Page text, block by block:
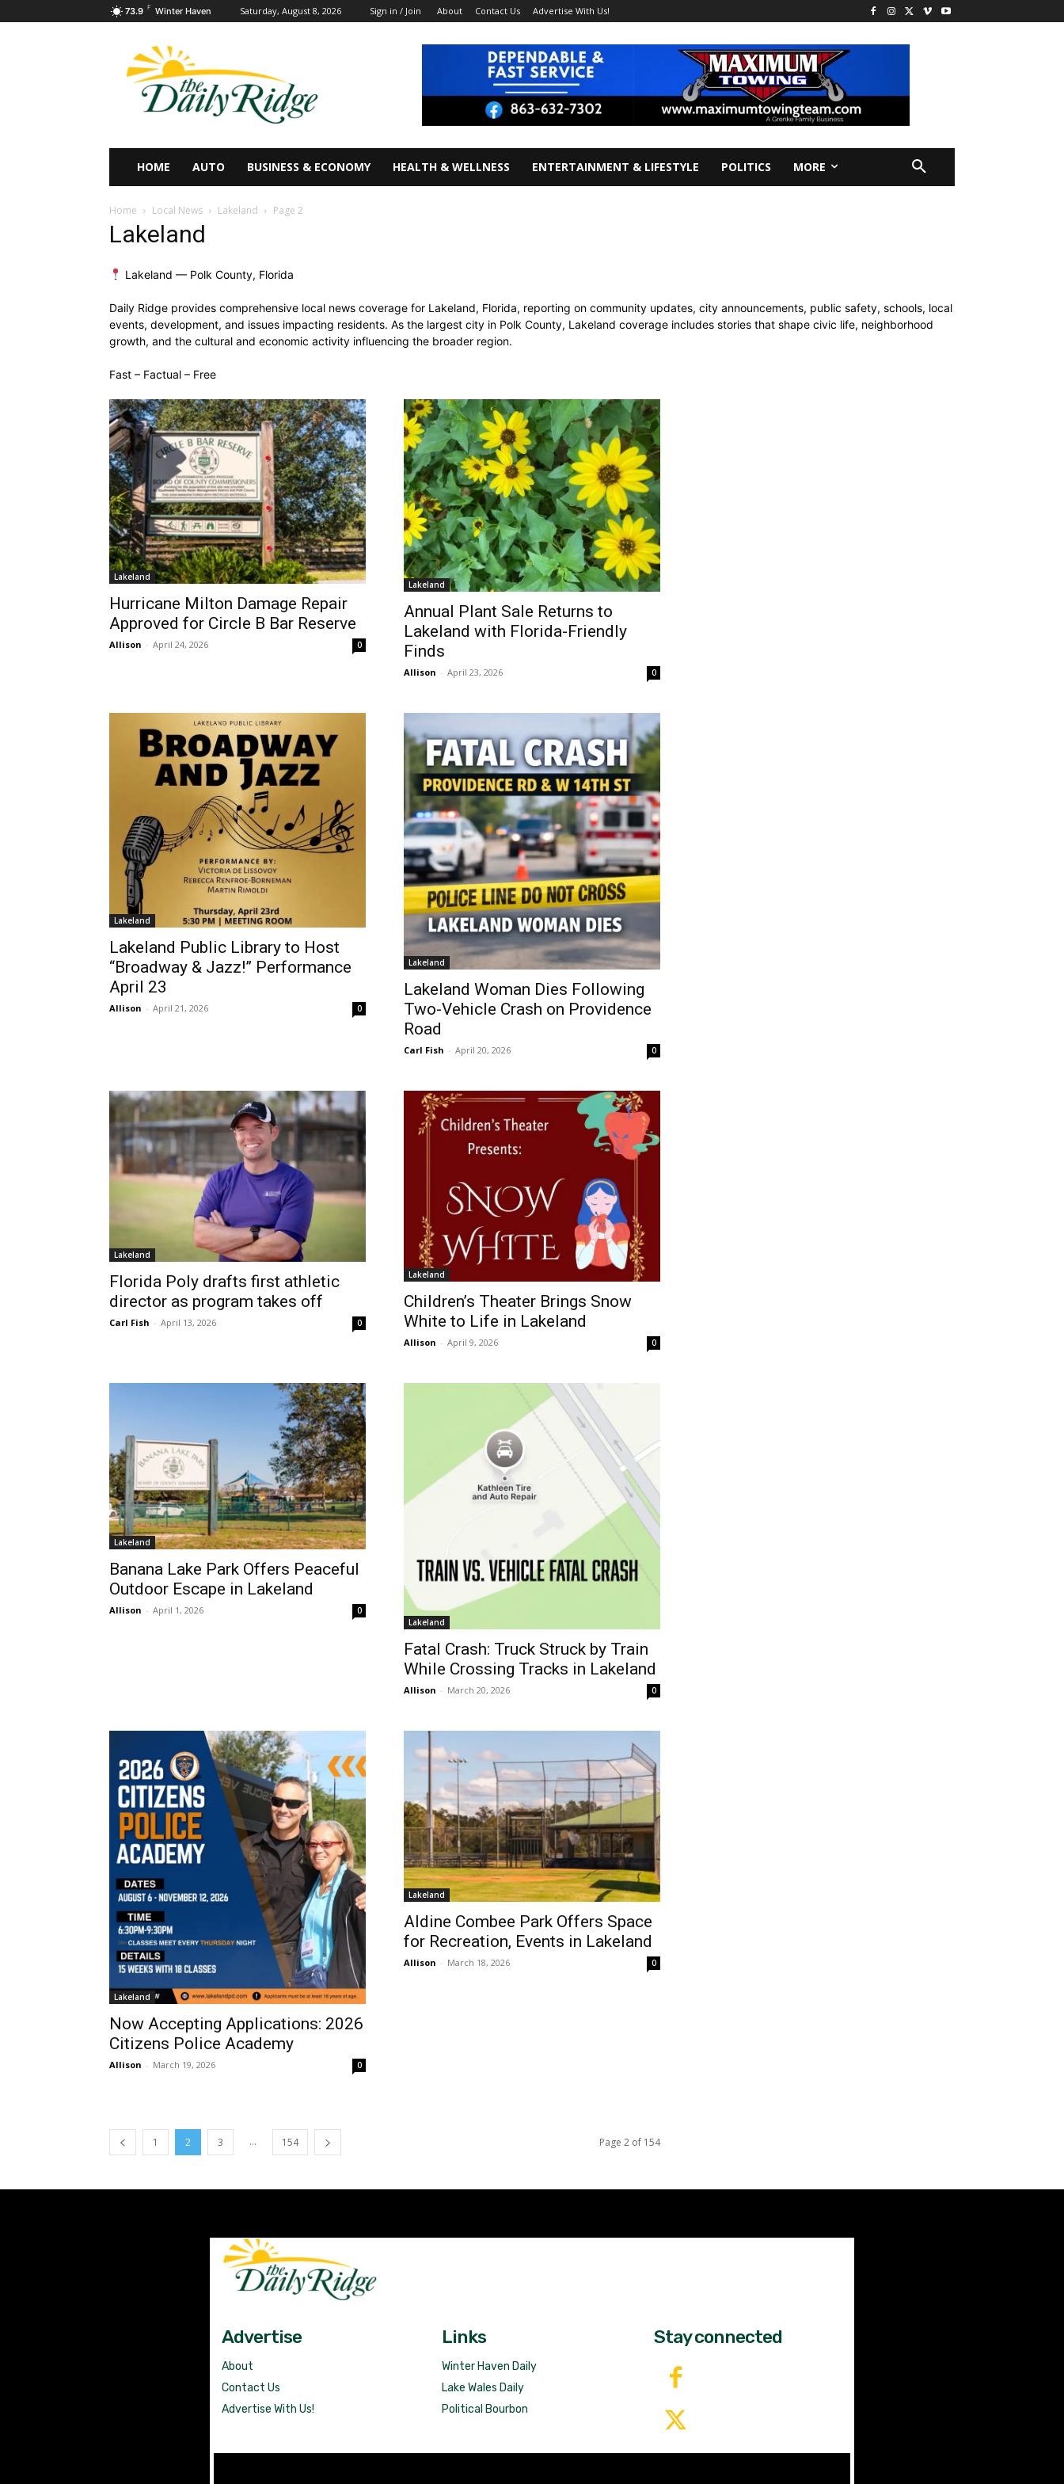
73.9 F Winter Haven Saturday, August 8, 2026 Sign in / Join About Contact Us Advertise With Us!
HOME AUTO BUSINESS & ECONOMY HEALTH & WELLNESS ENTERTAINMENT & LIFESTYLE POLITICS MORE
Home Local News Lakeland Page 2
Lakeland
Lakeland — Polk County, Florida
Daily Ridge provides comprehensive local news coverage for Lakeland, Florida, reporting on community updates, city announcements, public safety, schools, local
events, development, and issues impacting residents. As the largest city in Polk County, Lakeland coverage includes stories that shape civic life, neighborhood
growth, and the cultural and economic activity influencing the broader region.
Fast – Factual – Free
Lakeland
Hurricane Milton Damage Repair
Approved for Circle B Bar Reserve
Allison - April 24, 2026 0
Lakeland
Annual Plant Sale Returns to
Lakeland with Florida-Friendly
Finds
Allison - April 23, 2026 0
Lakeland
Lakeland Public Library to Host
“Broadway & Jazz!” Performance
April 23
Allison - April 21, 2026 0
Lakeland
Lakeland Woman Dies Following
Two-Vehicle Crash on Providence
Road
Carl Fish - April 20, 2026 0
Lakeland
Florida Poly drafts first athletic
director as program takes off
Carl Fish - April 13, 2026 0
Lakeland
Children’s Theater Brings Snow
White to Life in Lakeland
Allison - April 9, 2026 0
Lakeland
Banana Lake Park Offers Peaceful
Outdoor Escape in Lakeland
Allison - April 1, 2026
0
Lakeland
Fatal Crash: Truck Struck by Train
While Crossing Tracks in Lakeland
Allison - March 20, 2026 0
Lakeland
Now Accepting Applications: 2026
Citizens Police Academy
Allison - March 19, 2026 0
Lakeland
Aldine Combee Park Offers Space
for Recreation, Events in Lakeland
Allison - March 18, 2026 0
1 2 3 ... 154 Page 2 of 154
Advertise
About
Contact Us
Advertise With Us!
Links
Winter Haven Daily
Lake Wales Daily
Political Bourbon
Stay connected